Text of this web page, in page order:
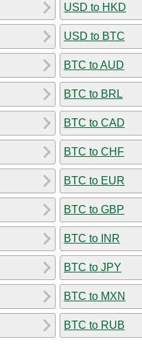
USD to HKD
USD to BTC
BTC to AUD
BTC to BRL
BTC to CAD
BTC to CHF
BTC to EUR
BTC to GBP
BTC to INR
BTC to JPY
BTC to MXN
BTC to RUB